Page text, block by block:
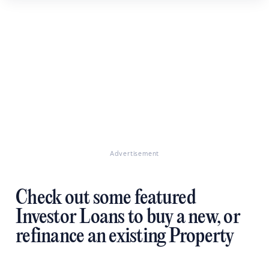
Advertisement
Check out some featured
Investor Loans to buy a new, or
refinance an existing Property